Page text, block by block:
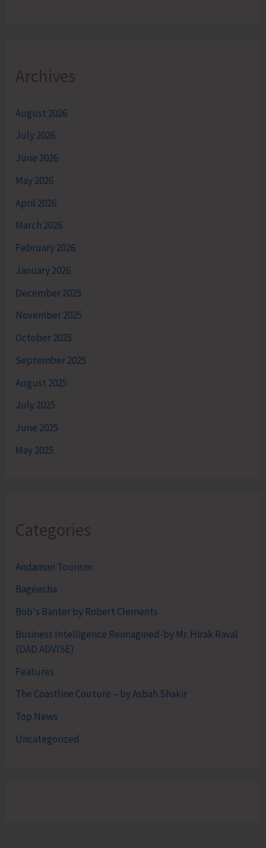
Archives
August 2026
July 2026
June 2026
May 2026
April 2026
March 2026
February 2026
January 2026
December 2025
November 2025
October 2025
September 2025
August 2025
July 2025
June 2025
May 2025
Categories
Andaman Tourism
Bageecha
Bob's Banter by Robert Clements
Business Intelligence Reimagined-by Mr. Hirak Raval
(DAD ADVISE)
Features
The Coastline Couture – by Asbah Shakir
Top News
Uncategorized